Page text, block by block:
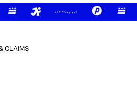
CLAIMS